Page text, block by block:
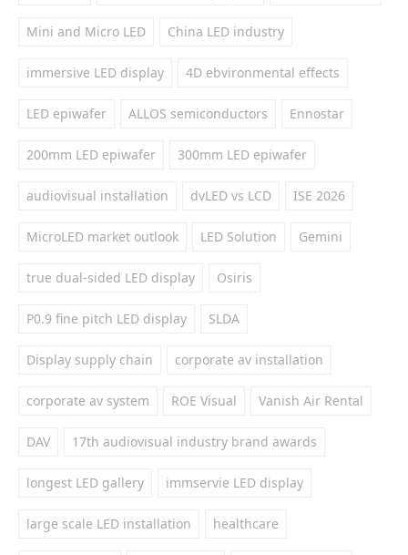
Mini and Micro LED China LED industry
immersive LED display 4D ebvironmental effects
LED epiwafer ALLOS semiconductors Ennostar
200mm LED epiwafer 300mm LED epiwafer
audiovisual installation dvLED vs LCD ISE 2026
MicroLED market outlook LED Solution Gemini
true dual-sided LED display Osiris
P0.9 fine pitch LED display SLDA
Display supply chain corporate av installation
corporate av system ROE Visual Vanish Air Rental
DAV 17th audiovisual industry brand awards
longest LED gallery immservie LED display
large scale LED installation healthcare